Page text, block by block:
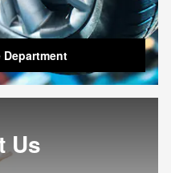
Department
Us